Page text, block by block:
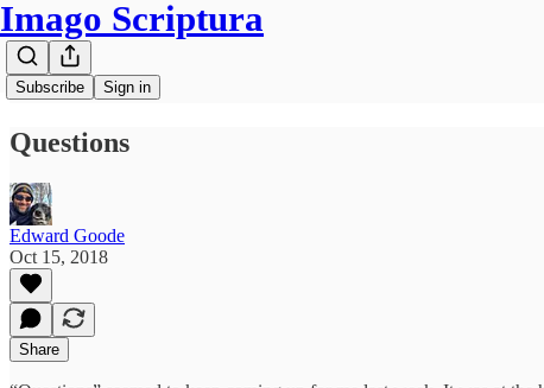
Imago Scriptura
Subscribe Sign in
Questions
Edward Goode
Oct 15, 2018
Share